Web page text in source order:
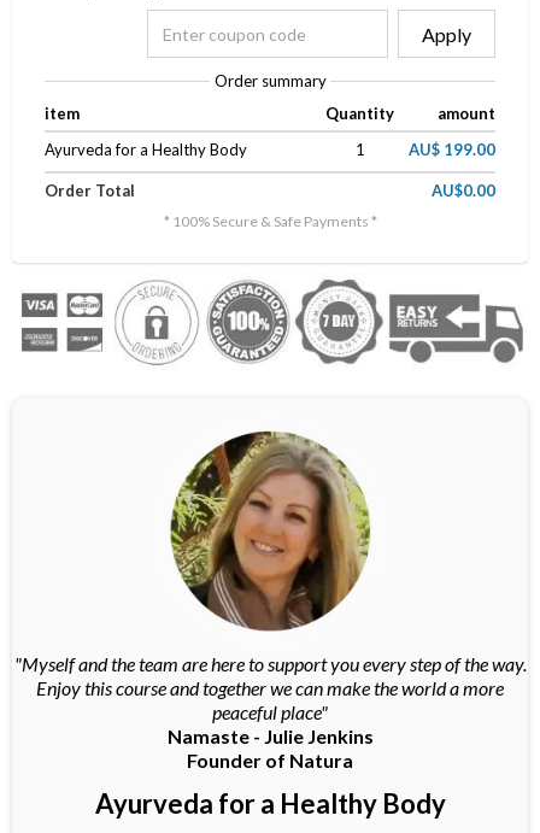
Apply
Order summary
item
Quantity
amount
Ayurveda for a Healthy Body
1 AU$ 199.00
Order Total AU$0.00
* 100% Secure & Safe Payments *
"Myself and the team are here to support you every step of the way.
Enjoy this course and together we can make the world a more
peaceful place"
Namaste - Julie Jenkins
Founder of Natura
Ayurveda for a Healthy Body